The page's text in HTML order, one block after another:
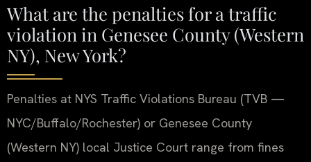
What are the penalties for a traffic
violation in Genesee County (Western
NY), New York?
Penalties at NYS Traffic Violations Bureau (TVB —
NYC/Buffalo/Rochester) or Genesee County
(Western NY) local Justice Court range from fines